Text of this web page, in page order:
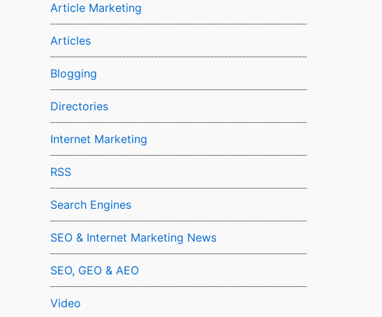
Article Marketing
Articles
Blogging
Directories
Internet Marketing
RSS
Search Engines
SEO & Internet Marketing News
SEO, GEO & AEO
Video